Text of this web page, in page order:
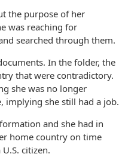
the purpose of her
was reaching for
searched through them.
In the folder, the
that were contradictory.
she was no longer
implying she still had a job.
and she had in
home country on time
citizen.